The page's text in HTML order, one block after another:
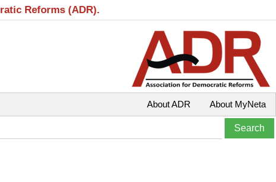
Reforms (ADR).
About MyNeta
About ADR